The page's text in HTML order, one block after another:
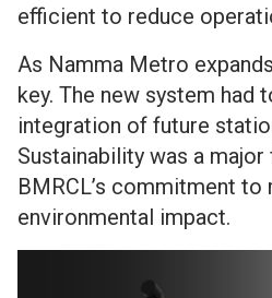
efficient to reduce
As Namma Metro
key. The new system had
integration of future
Sustainability was a
BMRCL’s commitment to
environmental impact.